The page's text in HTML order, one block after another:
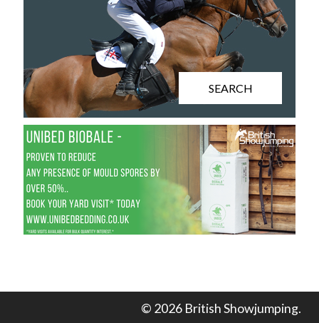
SEARCH
© 2026 British Showjumping.